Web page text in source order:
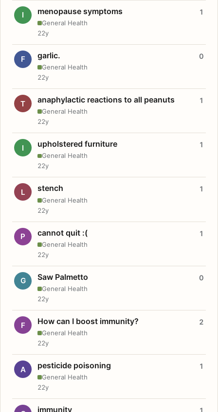
I menopause symptoms
General Health
1
22y
F garlic.
General Health
0
22y
T anaphylactic reactions to all peanuts
General Health
1
22y
I upholstered furniture
General Health
1
22y
L stench
General Health
1
22y
P cannot quit :(
General Health
1
22y
G Saw Palmetto
General Health
0
22y
F How can I boost immunity?
General Health
2
22y
A pesticide poisoning
General Health
1
22y
immunity